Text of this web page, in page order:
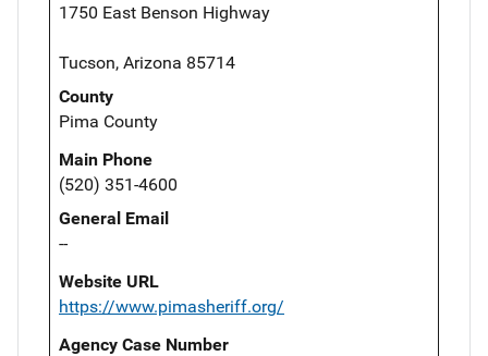
1750 East Benson Highway
Tucson, Arizona 85714
County
Pima County
Main Phone
(520) 351-4600
General Email
--
Website URL
https://www.pimasheriff.org/
Agency Case Number